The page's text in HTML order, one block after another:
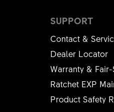
SUPPORT
Contact &
Dealer Locator
Warranty & Fair-
Ratchet EXP
Product Safety